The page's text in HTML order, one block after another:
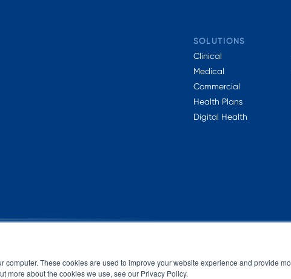
computer. These cookies are used to improve your website experience and provide
more about the cookies we use, see our Privacy Policy.
SOLUTIONS
Clinical
Medical
Commercial
Health Plans
Digital Health